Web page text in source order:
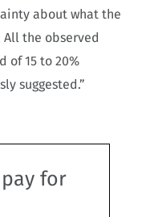
about what the
the observed
of 15 to 20%
suggested.”
for